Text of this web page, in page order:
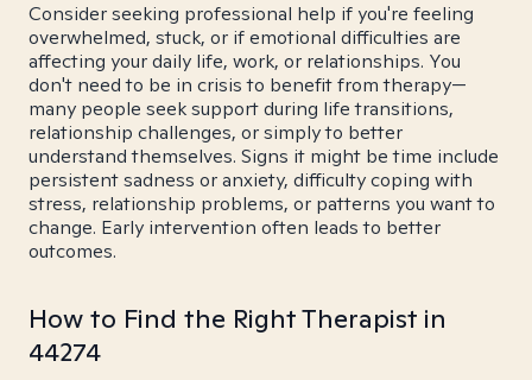
Consider seeking professional help if you're feeling
overwhelmed, stuck, or if emotional difficulties are
affecting your daily life, work, or relationships. You
don't need to be in crisis to benefit from therapy—
many people seek support during life transitions,
relationship challenges, or simply to better
understand themselves. Signs it might be time include
persistent sadness or anxiety, difficulty coping with
stress, relationship problems, or patterns you want to
change. Early intervention often leads to better
outcomes.
How to Find the Right Therapist in
44274